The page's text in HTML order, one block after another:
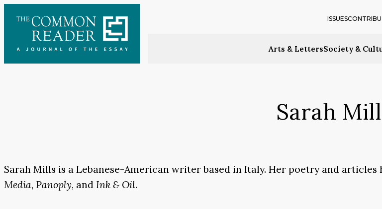
content
Arts & LettersSociety &
ISSUES
Sarah
Sarah Mills is a Lebanese-American writer based in Italy. Her poetry and articles
Media, Panoply, and Ink & Oil.